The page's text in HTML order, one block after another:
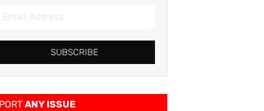
SUBSCRIBE
ANY ISSUE